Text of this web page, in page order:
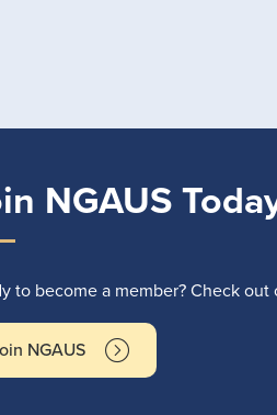
NGAUS
to become a member? Check
NGAUS